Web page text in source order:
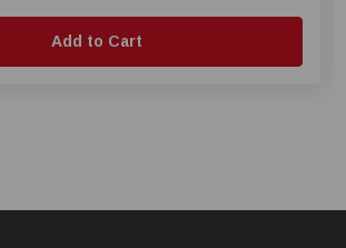
Add to Cart